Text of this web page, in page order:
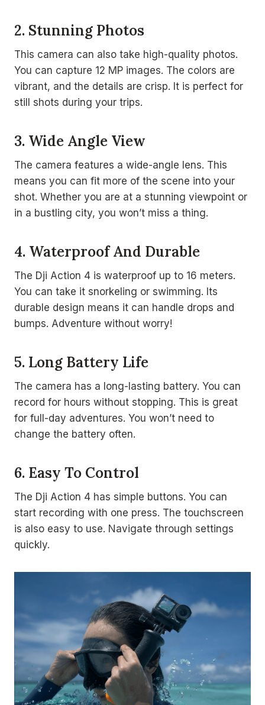
2. Stunning Photos
This camera can also take high-quality photos.
You can capture 12 MP images. The colors are
vibrant, and the details are crisp. It is perfect for
still shots during your trips.
3. Wide Angle View
The camera features a wide-angle lens. This
means you can fit more of the scene into your
shot. Whether you are at a stunning viewpoint or
in a bustling city, you won’t miss a thing.
4. Waterproof And Durable
The Dji Action 4 is waterproof up to 16 meters.
You can take it snorkeling or swimming. Its
durable design means it can handle drops and
bumps. Adventure without worry!
5. Long Battery Life
The camera has a long-lasting battery. You can
record for hours without stopping. This is great
for full-day adventures. You won’t need to
change the battery often.
6. Easy To Control
The Dji Action 4 has simple buttons. You can
start recording with one press. The touchscreen
is also easy to use. Navigate through settings
quickly.